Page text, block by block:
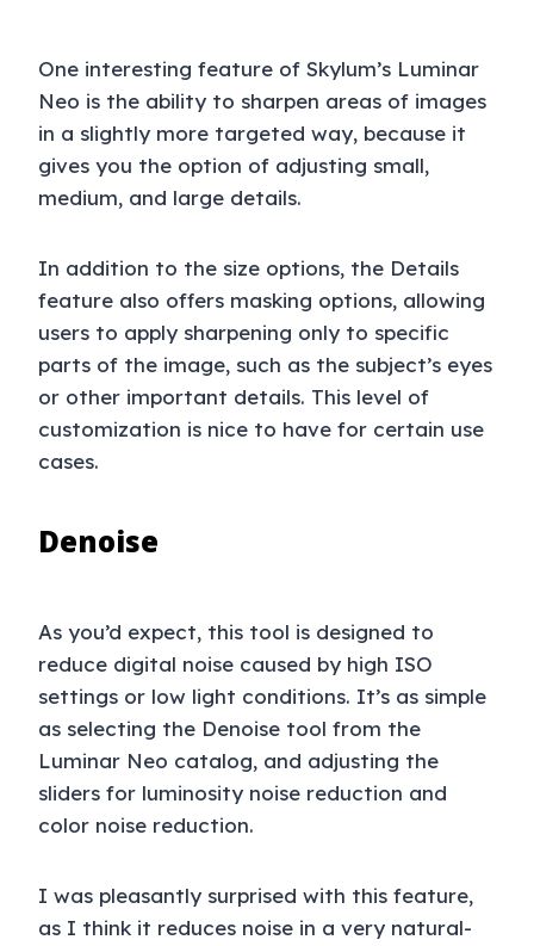
One interesting feature of Skylum’s Luminar
Neo is the ability to sharpen areas of images
in a slightly more targeted way, because it
gives you the option of adjusting small,
medium, and large details.
In addition to the size options, the Details
feature also offers masking options, allowing
users to apply sharpening only to specific
parts of the image, such as the subject’s eyes
or other important details. This level of
customization is nice to have for certain use
cases.
Denoise
As you’d expect, this tool is designed to
reduce digital noise caused by high ISO
settings or low light conditions. It’s as simple
as selecting the Denoise tool from the
Luminar Neo catalog, and adjusting the
sliders for luminosity noise reduction and
color noise reduction.
I was pleasantly surprised with this feature,
as I think it reduces noise in a very natural-